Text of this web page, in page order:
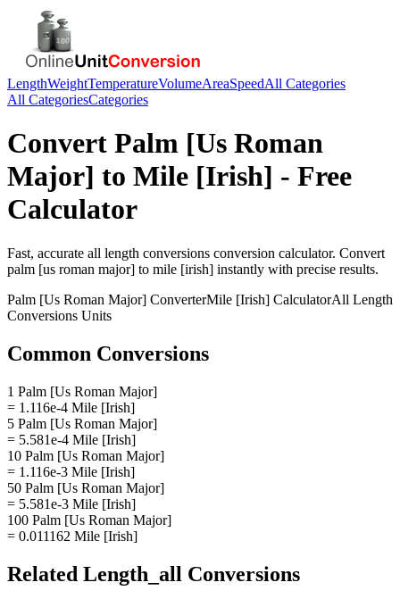
LengthWeightTemperatureVolumeAreaSpeedAll Categories
All CategoriesCategories
Convert Palm [Us Roman
Major] to Mile [Irish] - Free
Calculator
Fast, accurate all length conversions conversion calculator. Convert
palm [us roman major] to mile [irish] instantly with precise results.
Palm [Us Roman Major] ConverterMile [Irish] CalculatorAll Length
Conversions Units
Common Conversions
1 Palm [Us Roman Major]
= 1.116e-4 Mile [Irish]
5 Palm [Us Roman Major]
= 5.581e-4 Mile [Irish]
10 Palm [Us Roman Major]
= 1.116e-3 Mile [Irish]
50 Palm [Us Roman Major]
= 5.581e-3 Mile [Irish]
100 Palm [Us Roman Major]
= 0.011162 Mile [Irish]
Related Length_all Conversions